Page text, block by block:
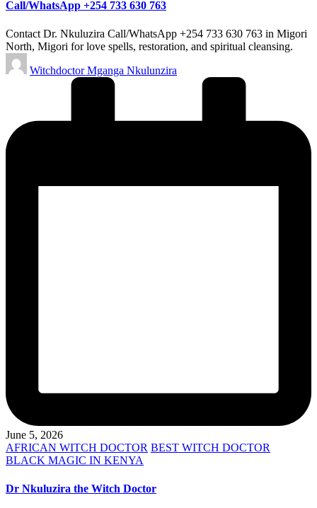
Call/WhatsApp +254 733 630 763
Contact Dr. Nkuluzira Call/WhatsApp +254 733 630 763 in Migori
North, Migori for love spells, restoration, and spiritual cleansing.
Posted
by
Witchdoctor Mganga Nkulunzira
June 5, 2026
Posted
in
AFRICAN WITCH DOCTOR BEST WITCH DOCTOR
BLACK MAGIC IN KENYA
Dr Nkuluzira the Witch Doctor